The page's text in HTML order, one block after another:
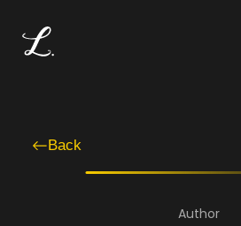
Back
Author